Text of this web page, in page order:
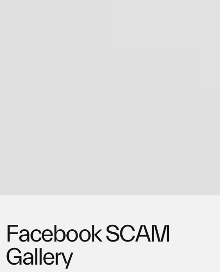
Facebook SCAM
Gallery